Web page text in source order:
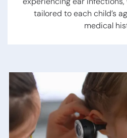
tailored to each child’s
medical
Hearing
Styles
Benefits
Bone
Anchored
Hearing
Devices